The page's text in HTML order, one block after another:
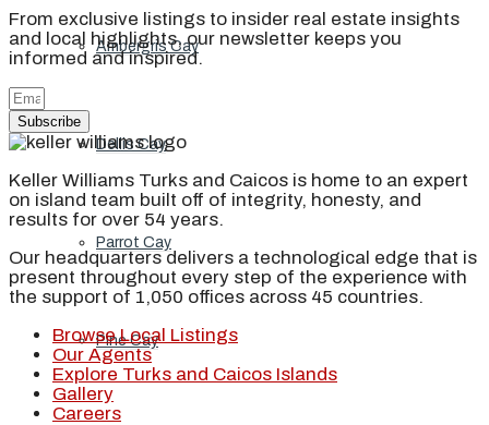
Ambergris Cay
Dellis Cay
Parrot Cay
Pine Cay
From exclusive listings to insider real estate insights
and local highlights, our newsletter keeps you
informed and inspired.
Subscribe
Keller Williams Turks and Caicos is home to an expert
on island team built off of integrity, honesty, and
results for over 54 years.
Our headquarters delivers a technological edge that is
present throughout every step of the experience with
the support of 1,050 offices across 45 countries.
Browse Local Listings
Our Agents
Explore Turks and Caicos Islands
Gallery
Careers